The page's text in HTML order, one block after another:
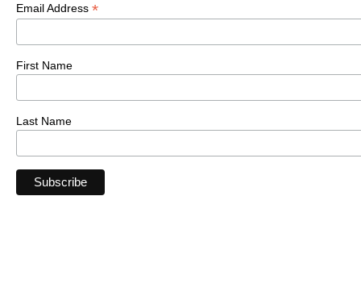
Email Address *
First Name
Last Name